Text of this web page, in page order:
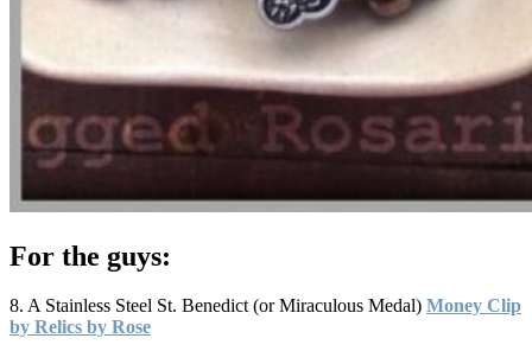
For the guys:
8. A Stainless Steel St. Benedict (or Miraculous Medal) Money Clip
by Relics by Rose